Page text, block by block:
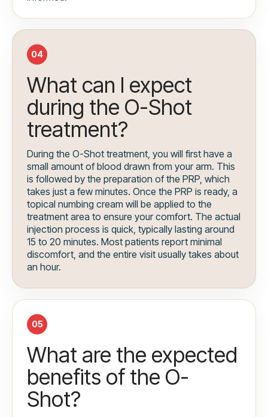
04
What can I expect
during the O-Shot
treatment?
During the O-Shot treatment, you will first have a
small amount of blood drawn from your arm. This
is followed by the preparation of the PRP, which
takes just a few minutes. Once the PRP is ready, a
topical numbing cream will be applied to the
treatment area to ensure your comfort. The actual
injection process is quick, typically lasting around
15 to 20 minutes. Most patients report minimal
discomfort, and the entire visit usually takes about
an hour.
05
What are the expected
benefits of the O-
Shot?